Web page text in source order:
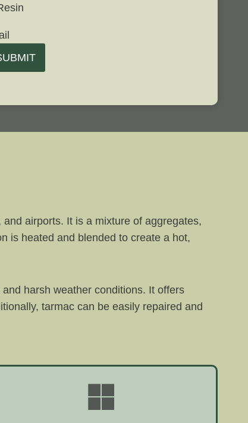
airports. It is a mixture of aggregates,
is heated and blended to create a hot,
harsh weather conditions. It offers
tarmac can be easily repaired and